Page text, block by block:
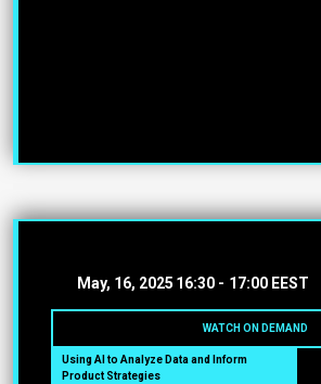
May, 16, 2025 16:30 - 17:00 EEST
WATCH ON DEMAND
Using AI to Analyze Data and Inform
Product Strategies